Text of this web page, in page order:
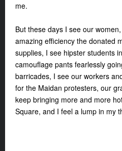
me.
But these days I see our
amazing efficiency the donated
supplies, I see hipster students
camouflage pants fearlessly
barricades, I see our workers
for the Maidan protesters, our
keep bringing more and more
Square, and I feel a lump in my